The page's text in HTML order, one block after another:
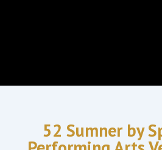
52 Sumner by